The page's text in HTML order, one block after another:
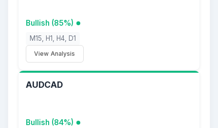
Bullish (85%)
M15, H1, H4, D1
View Analysis
AUDCAD
Bullish (84%)